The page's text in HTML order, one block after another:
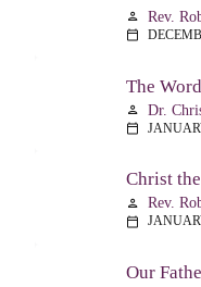
person Rev.
calendar_today
The
person Dr.
calendar_today
person Rev.
calendar_today